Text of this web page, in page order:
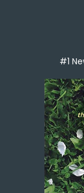
#1